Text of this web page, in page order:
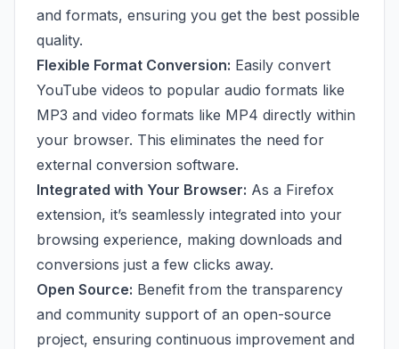
and formats, ensuring you get the best possible
quality.
Flexible Format Conversion: Easily convert
YouTube videos to popular audio formats like
MP3 and video formats like MP4 directly within
your browser. This eliminates the need for
external conversion software.
Integrated with Your Browser: As a Firefox
extension, it’s seamlessly integrated into your
browsing experience, making downloads and
conversions just a few clicks away.
Open Source: Benefit from the transparency
and community support of an open-source
project, ensuring continuous improvement and